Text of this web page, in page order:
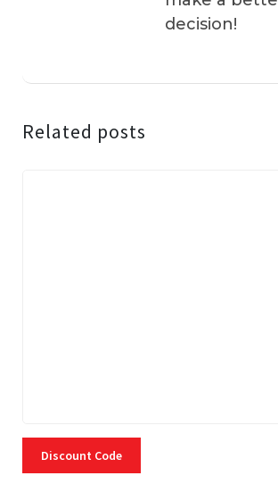
decision!
Related posts
Discount Code